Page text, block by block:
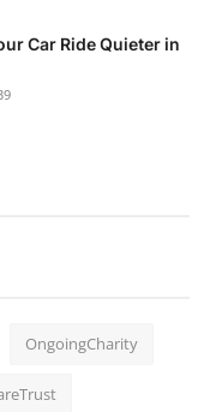
Car Ride Quieter in
OngoingCharity